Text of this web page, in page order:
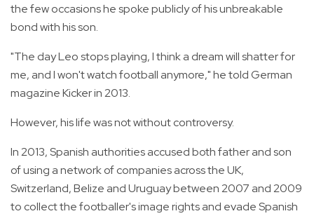
the few occasions he spoke publicly of his unbreakable
bond with his son.
"The day Leo stops playing, I think a dream will shatter for
me, and I won't watch football anymore," he told German
magazine Kicker in 2013.
However, his life was not without controversy.
In 2013, Spanish authorities accused both father and son
of using a network of companies across the UK,
Switzerland, Belize and Uruguay between 2007 and 2009
to collect the footballer's image rights and evade Spanish